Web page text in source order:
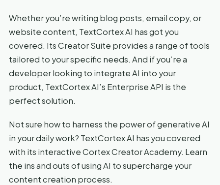
Whether you’re writing blog posts, email copy, or
website content, TextCortex AI has got you
covered. Its Creator Suite provides a range of tools
tailored to your specific needs. And if you’re a
developer looking to integrate AI into your
product, TextCortex AI’s Enterprise API is the
perfect solution.
Not sure how to harness the power of generative AI
in your daily work? TextCortex AI has you covered
with its interactive Cortex Creator Academy. Learn
the ins and outs of using AI to supercharge your
content creation process.